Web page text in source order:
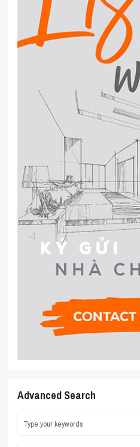
Advanced Search